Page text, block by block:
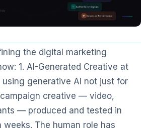
the digital marketing
1. AI-Generated Creative at
using generative AI not just for
creative — video,
— produced and tested in
weeks. The human role has